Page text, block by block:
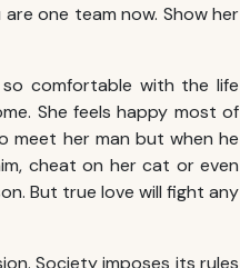
one team now. Show her
so comfortable with the life
She feels happy most of
meet her man but when he
cheat on her cat or even
But true love will fight any
Society imposes its rules